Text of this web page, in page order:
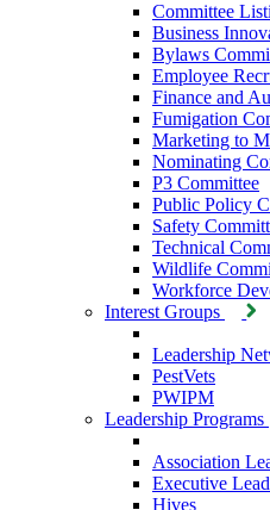
Committee
Business
Bylaws
Employee
Finance and
Fumigation
Marketing to
Nominating
P3 Committee
Public Policy
Safety
Technical
Wildlife
Workforce
Interest Groups
Leadership
PestVets
PWIPM
Leadership Programs
Association
Executive
Hives